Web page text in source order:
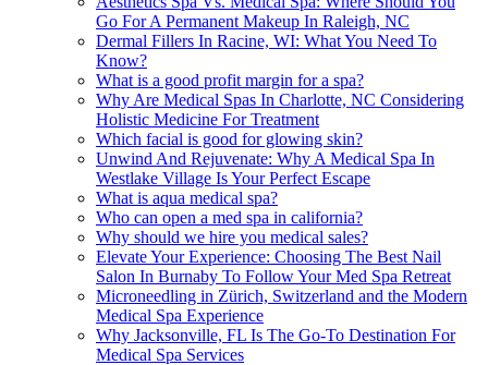
Go For A Permanent Makeup In Raleigh, NC
Dermal Fillers In Racine, WI: What You Need To
Know?
What is a good profit margin for a spa?
Why Are Medical Spas In Charlotte, NC Considering
Holistic Medicine For Treatment
Which facial is good for glowing skin?
Unwind And Rejuvenate: Why A Medical Spa In
Westlake Village Is Your Perfect Escape
What is aqua medical spa?
Who can open a med spa in california?
Why should we hire you medical sales?
Elevate Your Experience: Choosing The Best Nail
Salon In Burnaby To Follow Your Med Spa Retreat
Microneedling in Zürich, Switzerland and the Modern
Medical Spa Experience
Why Jacksonville, FL Is The Go-To Destination For
Medical Spa Services